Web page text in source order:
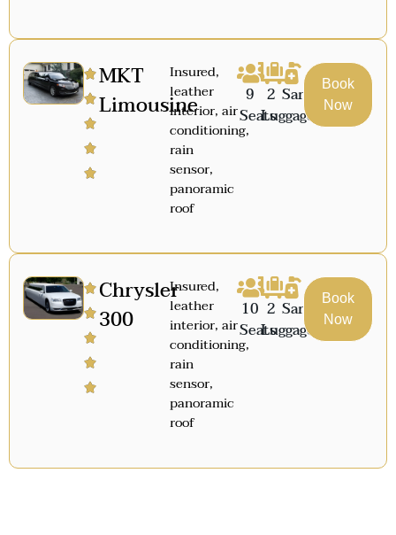
MKT
Limousine
Insured,
leather
interior, air
conditioning,
rain
sensor,
panoramic
roof
9
Seats
2
Luggage
Sanitized
Book
Now
Chrysler
300
Insured,
leather
interior, air
conditioning,
rain
sensor,
panoramic
roof
10
Seats
2
Luggage
Sanitized
Book
Now